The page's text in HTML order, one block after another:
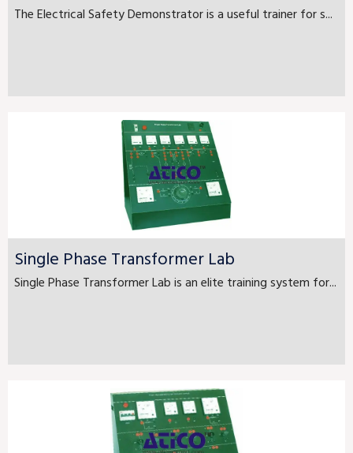
The Electrical Safety Demonstrator is a useful trainer for s...
Single Phase Transformer Lab
Single Phase Transformer Lab is an elite training system for...